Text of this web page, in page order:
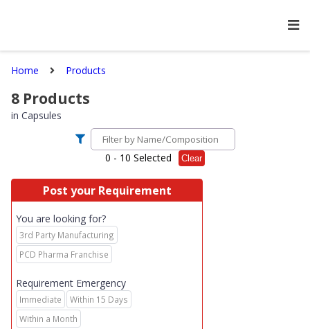
Home Products
8 Products
in Capsules
0 - 10 Selected Clear
Post your Requirement
You are looking for?
3rd Party Manufacturing
PCD Pharma Franchise
Requirement Emergency
Immediate
Within 15 Days
Within a Month